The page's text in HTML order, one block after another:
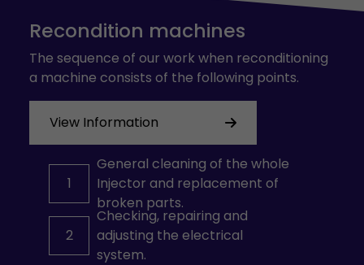
Recondition machines
The sequence of our work when reconditioning
a machine consists of the following points.
View Information
1
General cleaning of the whole
Injector and replacement of
broken parts.
2
Checking, repairing and
adjusting the electrical
system.